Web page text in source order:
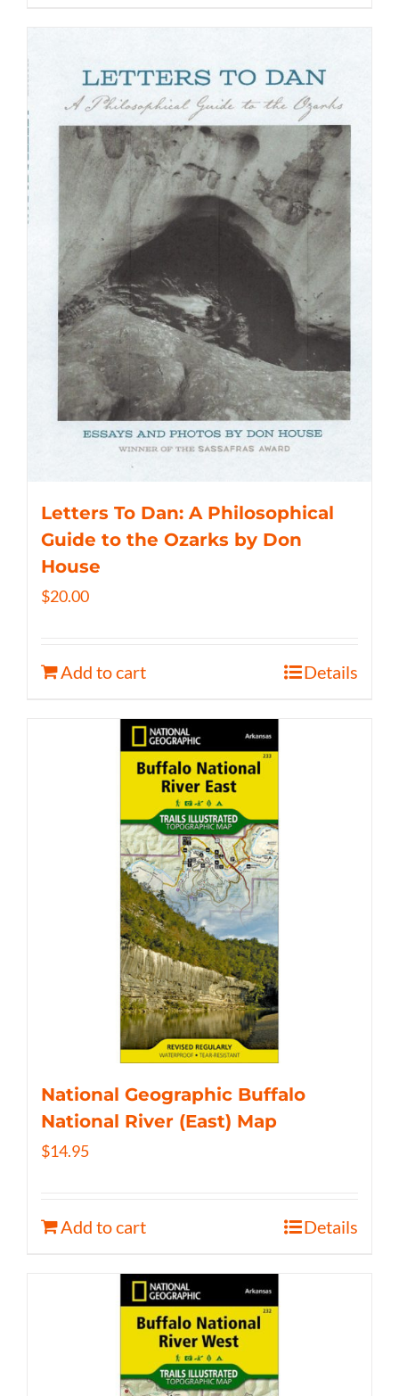
Letters To Dan: A Philosophical
Guide to the Ozarks by Don
House
$20.00
Add to cart Details
National Geographic Buffalo
National River (East) Map
$14.95
Add to cart Details